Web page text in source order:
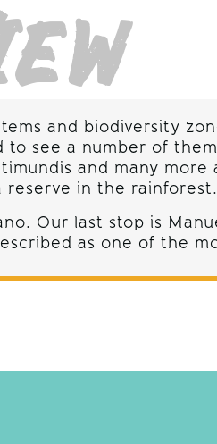
and biodiversity
see a number of
and many more
reserve in the rainforest.
Our last stop is
as one of the